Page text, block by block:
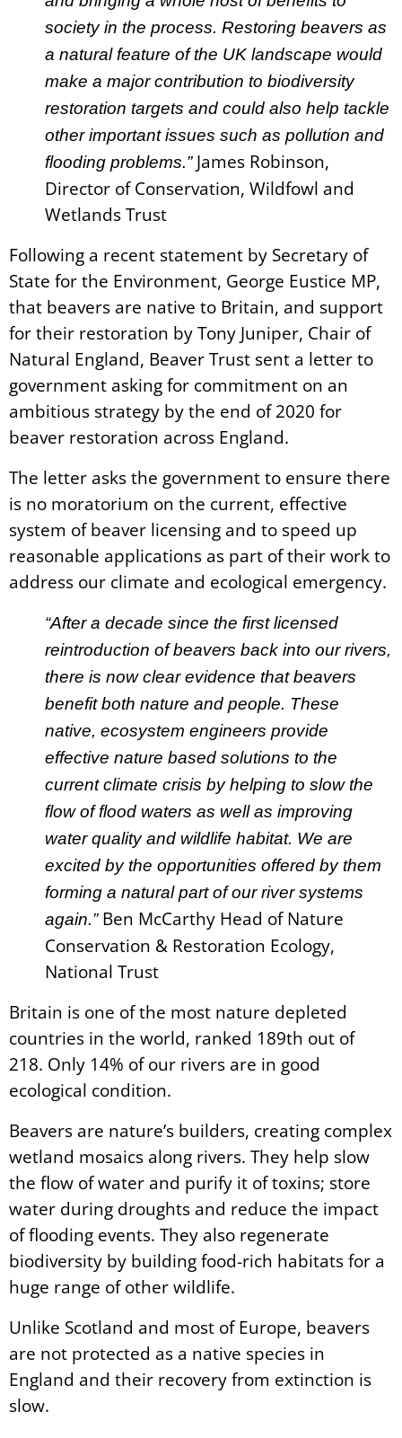
society in the process. Restoring beavers as
a natural feature of the UK landscape would
make a major contribution to biodiversity
restoration targets and could also help tackle
other important issues such as pollution and
flooding problems.” James Robinson,
Director of Conservation, Wildfowl and
Wetlands Trust
Following a recent statement by Secretary of
State for the Environment, George Eustice MP,
that beavers are native to Britain, and support
for their restoration by Tony Juniper, Chair of
Natural England, Beaver Trust sent a letter to
government asking for commitment on an
ambitious strategy by the end of 2020 for
beaver restoration across England.
The letter asks the government to ensure there
is no moratorium on the current, effective
system of beaver licensing and to speed up
reasonable applications as part of their work to
address our climate and ecological emergency.
“After a decade since the first licensed
reintroduction of beavers back into our rivers,
there is now clear evidence that beavers
benefit both nature and people. These
native, ecosystem engineers provide
effective nature based solutions to the
current climate crisis by helping to slow the
flow of flood waters as well as improving
water quality and wildlife habitat. We are
excited by the opportunities offered by them
forming a natural part of our river systems
again.” Ben McCarthy Head of Nature
Conservation & Restoration Ecology,
National Trust
Britain is one of the most nature depleted
countries in the world, ranked 189th out of
218. Only 14% of our rivers are in good
ecological condition.
Beavers are nature’s builders, creating complex
wetland mosaics along rivers. They help slow
the flow of water and purify it of toxins; store
water during droughts and reduce the impact
of flooding events. They also regenerate
biodiversity by building food-rich habitats for a
huge range of other wildlife.
Unlike Scotland and most of Europe, beavers
are not protected as a native species in
England and their recovery from extinction is
slow.